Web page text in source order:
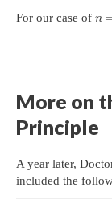
For our case of n
More on
Principle
A year later,
included the